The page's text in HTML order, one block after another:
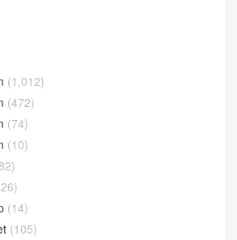
(1,012)